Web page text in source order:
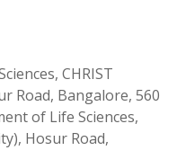
CHRIST
Road, Bangalore, 560
of Life Sciences,
Hosur Road,